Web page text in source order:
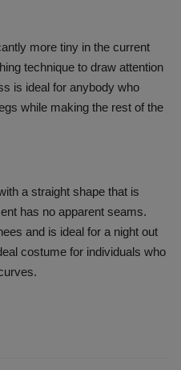
more tiny in the current
technique to draw attention
is ideal for anybody who
while making the rest of the
a straight shape that is
has no apparent seams.
and is ideal for a night out
costume for individuals who